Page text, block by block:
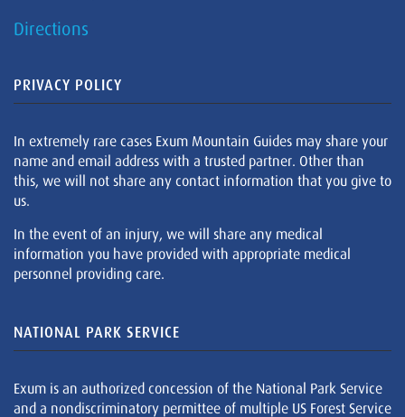
Directions
PRIVACY POLICY
In extremely rare cases Exum Mountain Guides may share your
name and email address with a trusted partner. Other than
this, we will not share any contact information that you give to
us.
In the event of an injury, we will share any medical
information you have provided with appropriate medical
personnel providing care.
NATIONAL PARK SERVICE
Exum is an authorized concession of the National Park Service
and a nondiscriminatory permittee of multiple US Forest Service